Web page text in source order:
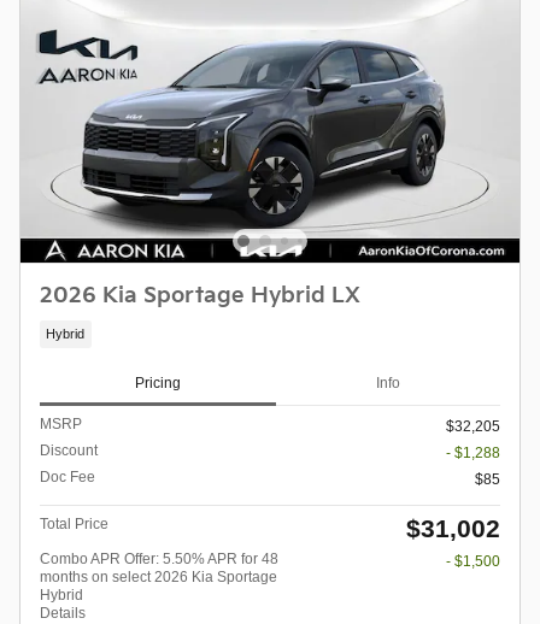
2026 Kia Sportage Hybrid LX
Hybrid
Pricing Info
MSRP
$32,205
Discount
- $1,288
Doc Fee
$85
Total Price $31,002
Combo APR Offer: 5.50% APR for 48
months on select 2026 Kia Sportage
Hybrid
Details
- $1,500